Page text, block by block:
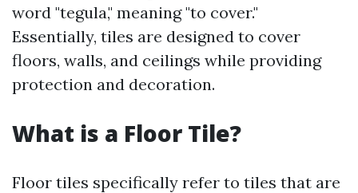
word "tegula," meaning "to cover."
Essentially, tiles are designed to cover
floors, walls, and ceilings while providing
protection and decoration.
What is a Floor Tile?
Floor tiles specifically refer to tiles that are